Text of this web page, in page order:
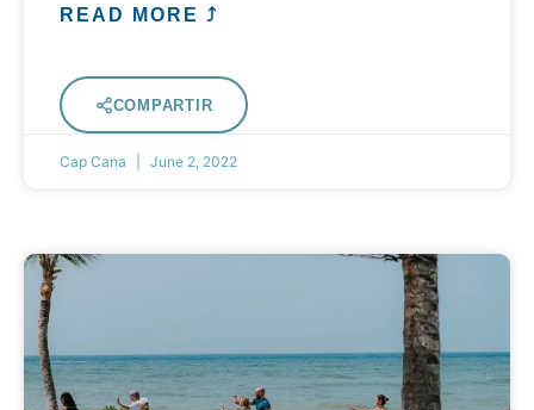
READ MORE ⤴
COMPARTIR
Cap Cana June 2, 2022